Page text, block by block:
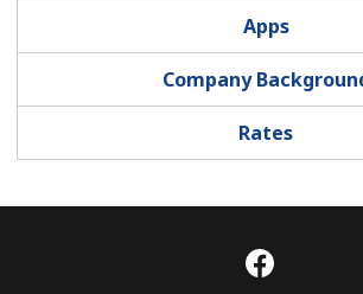
or
Apps
Company
Rates